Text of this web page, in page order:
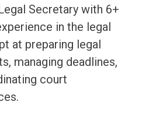
Secretary with 6+
in the legal
at preparing legal
managing deadlines,
court